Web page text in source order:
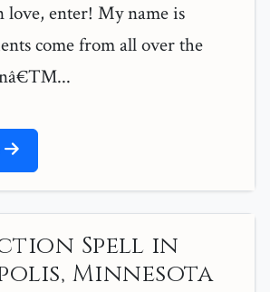
enter! My name is
come from all over the
Spell in
Minnesota